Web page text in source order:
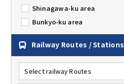
Shinagawa-ku area
Bunkyo-ku area
Railway Routes / Stations